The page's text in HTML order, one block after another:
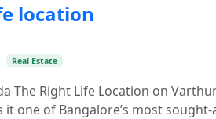
location
Real Estate
The Right Life Location on
one of Bangalore’s most